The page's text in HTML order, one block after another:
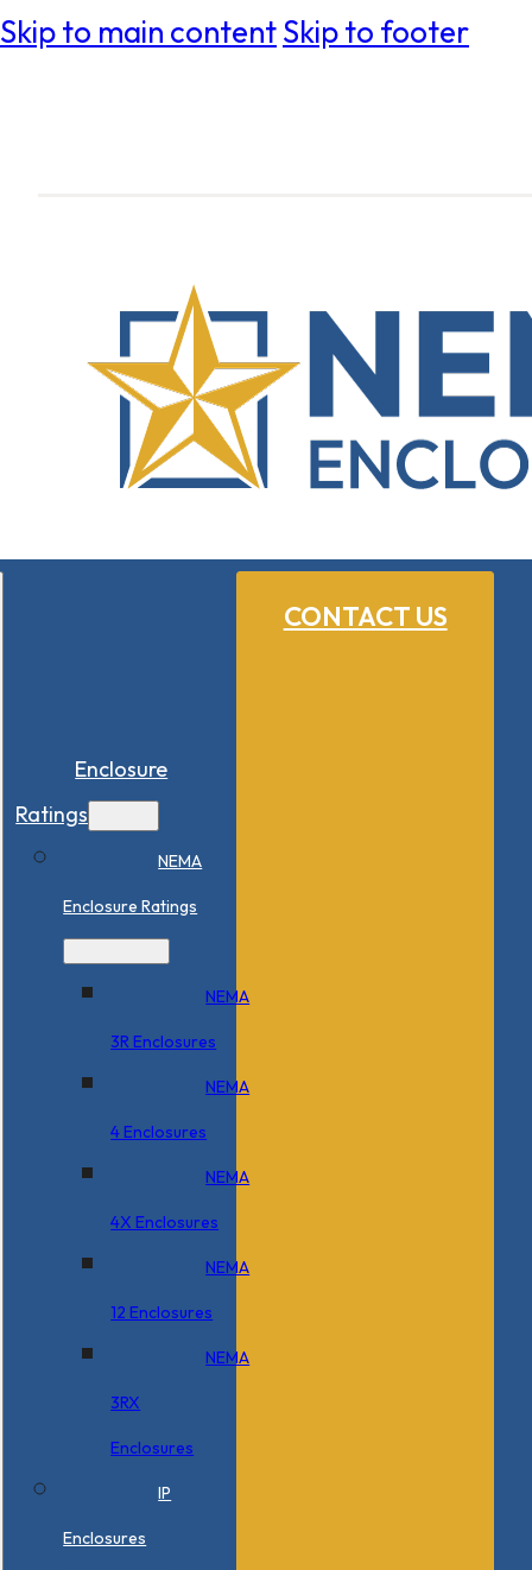
Skip to main contentSkip to footer
CONTACT US
Enclosure
Ratings
NEMA
Enclosure Ratings
NEMA
3R Enclosures
NEMA
4 Enclosures
NEMA
4X Enclosures
NEMA
12 Enclosures
NEMA
3RX
Enclosures
IP
Enclosures